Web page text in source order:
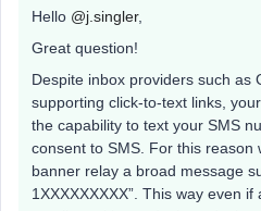
Hello @j.singler,
Great question!
Despite inbox providers such as
supporting click-to-text links,
the capability to text your SMS
consent to SMS. For this
banner relay a broad message
1XXXXXXXXX”. This way even